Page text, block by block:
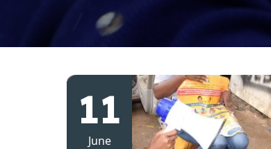
11
June